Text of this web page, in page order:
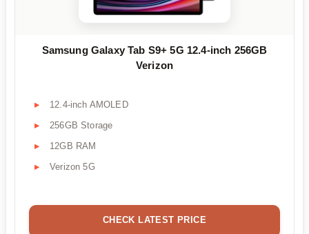
Samsung Galaxy Tab S9+ 5G 12.4-inch 256GB
Verizon
12.4-inch AMOLED
256GB Storage
12GB RAM
Verizon 5G
CHECK LATEST PRICE